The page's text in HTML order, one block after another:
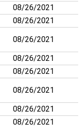
08/26/2021
08/26/2021
08/26/2021
08/26/2021
08/26/2021
08/26/2021
08/26/2021
08/26/2021